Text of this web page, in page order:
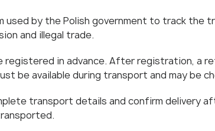
used by the Polish government to track the
and illegal trade.
in advance. After registration, a
be available during transport and may be
transport details and confirm delivery